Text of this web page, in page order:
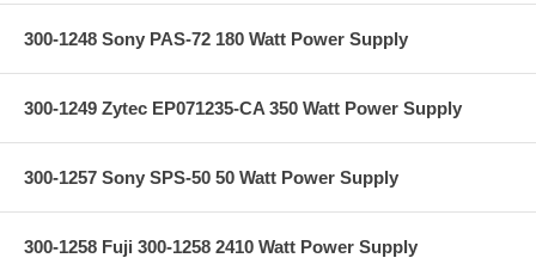
300-1248 Sony PAS-72 180 Watt Power Supply
300-1249 Zytec EP071235-CA 350 Watt Power Supply
300-1257 Sony SPS-50 50 Watt Power Supply
300-1258 Fuji 300-1258 2410 Watt Power Supply